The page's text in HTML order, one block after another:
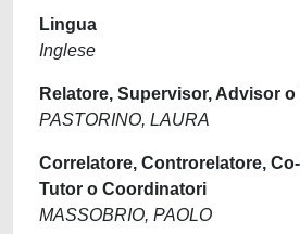
Lingua
Inglese
Relatore, Supervisor, Advisor o
PASTORINO, LAURA
Correlatore, Controrelatore,
Tutor o Coordinatori
MASSOBRIO, PAOLO